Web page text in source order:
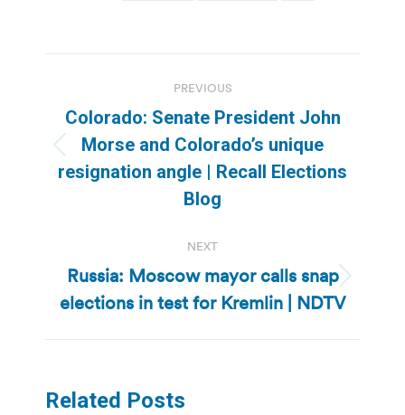
navigation
PREVIOUS
Previous
post:
Colorado: Senate President John
Morse and Colorado’s unique
resignation angle | Recall Elections
Blog
NEXT
Next
post:
Russia: Moscow mayor calls snap
elections in test for Kremlin | NDTV
Related Posts